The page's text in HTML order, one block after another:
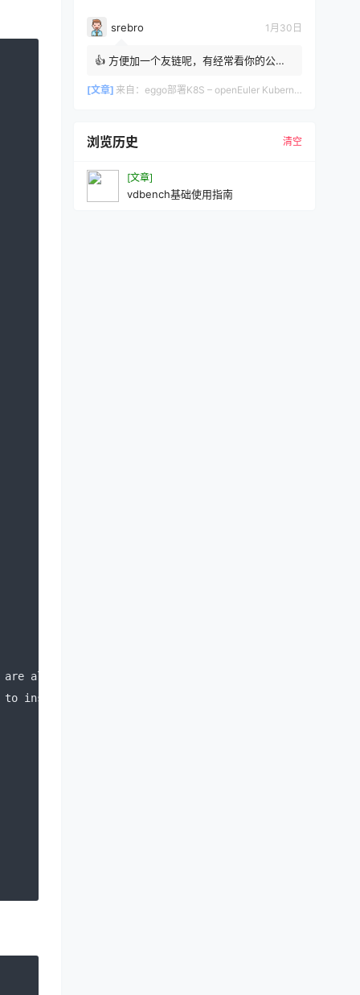
already installed
to install the
srebro 1月30日
👍 方便加一个友链呢，有经常看你的公众
[文章] 来自： eggo部署K8S – openEuler Kubernetes自动化部署工具完整指南
浏览历史 清空
[文章]
vdbench基础使用指南